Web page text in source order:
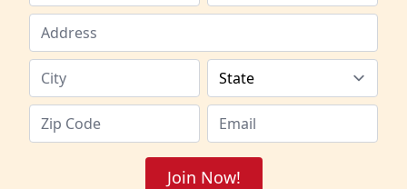
Join Now!